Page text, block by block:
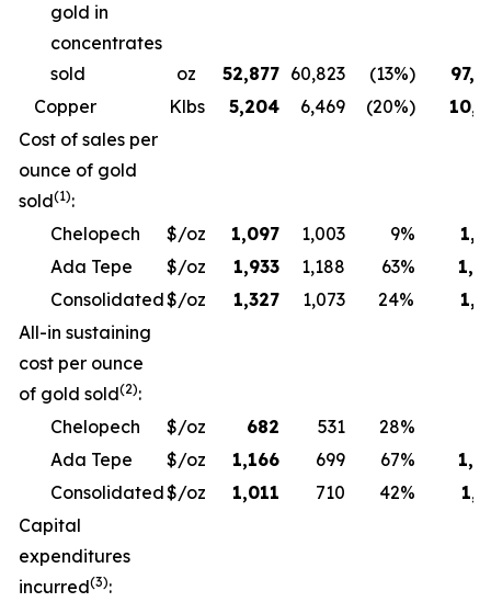
gold in
concentrates
sold
oz 52,877 60,823 (13%)
Copper
Klbs 5,204 6,469 (20%)
Cost of sales per
ounce of gold
sold(1):
Chelopech
$/oz 1,097 1,003 9%
Ada Tepe
$/oz 1,933 1,188 63%
Consolidated$/oz 1,327 1,073 24%
All-in sustaining
cost per ounce
of gold sold(2):
Chelopech
$/oz 682 531 28%
Ada Tepe
$/oz 1,166 699 67%
Consolidated$/oz 1,011 710 42%
Capital
expenditures
incurred(3):